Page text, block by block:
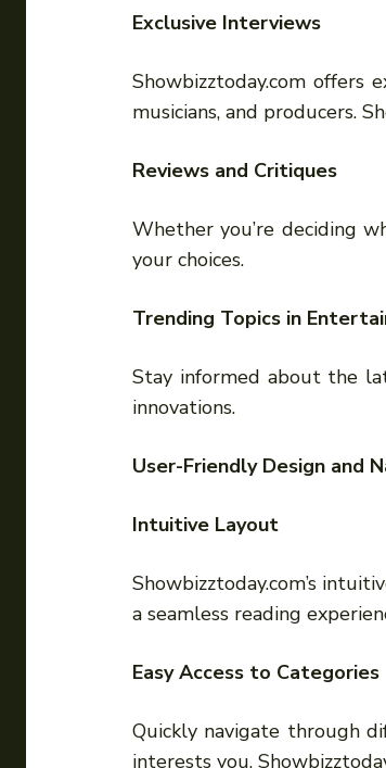
Exclusive Interviews
Showbizztoday.com offers
musicians, and producers.
Reviews and Critiques
Whether you’re deciding
your choices.
Trending Topics in
Stay informed about the
innovations.
User-Friendly Design and
Intuitive Layout
Showbizztoday.com’s
a seamless reading
Easy Access to Categories
Quickly navigate through
interests you.